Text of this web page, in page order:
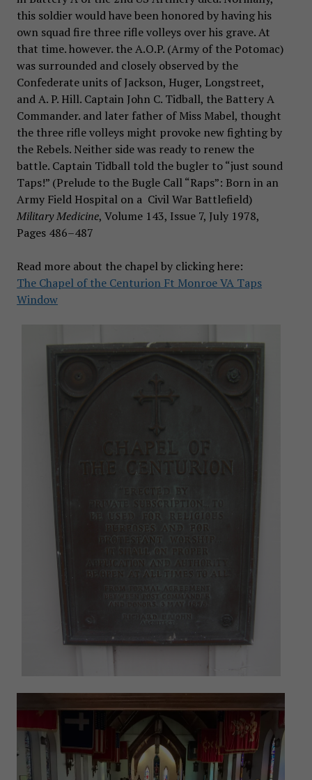
this soldier would have been honored by having his
own squad fire three rifle volleys over his grave. At
that time. however. the A.O.P. (Army of the Potomac)
was surrounded and closely observed by the
Confederate units of Jackson, Huger, Longstreet,
and A. P. Hill. Captain John C. Tidball, the Battery A
Commander. and later father of Miss Mabel, thought
the three rifle volleys might provoke new fighting by
the Rebels. Neither side was ready to renew the
battle. Captain Tidball told the bugler to “just sound
Taps!” (Prelude to the Bugle Call “Raps”: Born in an
Army Field Hospital on a Civil War Battlefield)
Military Medicine, Volume 143, Issue 7, July 1978,
Pages 486–487
Read more about the chapel by clicking here:
The Chapel of the Centurion Ft Monroe VA Taps
Window